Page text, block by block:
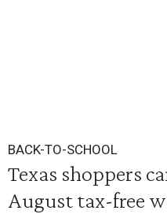
BACK-TO-SCHOOL
Texas shoppers
August tax-free